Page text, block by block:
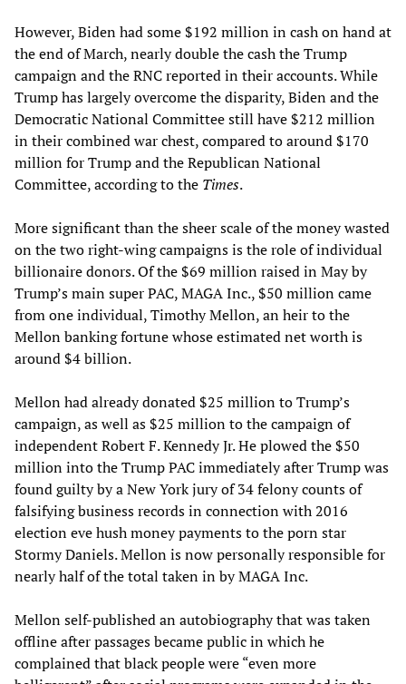
However, Biden had some $192 million in cash on hand at
the end of March, nearly double the cash the Trump
campaign and the RNC reported in their accounts. While
Trump has largely overcome the disparity, Biden and the
Democratic National Committee still have $212 million
in their combined war chest, compared to around $170
million for Trump and the Republican National
Committee, according to the Times.
More significant than the sheer scale of the money wasted
on the two right-wing campaigns is the role of individual
billionaire donors. Of the $69 million raised in May by
Trump’s main super PAC, MAGA Inc., $50 million came
from one individual, Timothy Mellon, an heir to the
Mellon banking fortune whose estimated net worth is
around $4 billion.
Mellon had already donated $25 million to Trump’s
campaign, as well as $25 million to the campaign of
independent Robert F. Kennedy Jr. He plowed the $50
million into the Trump PAC immediately after Trump was
found guilty by a New York jury of 34 felony counts of
falsifying business records in connection with 2016
election eve hush money payments to the porn star
Stormy Daniels. Mellon is now personally responsible for
nearly half of the total taken in by MAGA Inc.
Mellon self-published an autobiography that was taken
offline after passages became public in which he
complained that black people were “even more